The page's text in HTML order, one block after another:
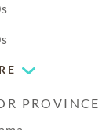
PROVINCE